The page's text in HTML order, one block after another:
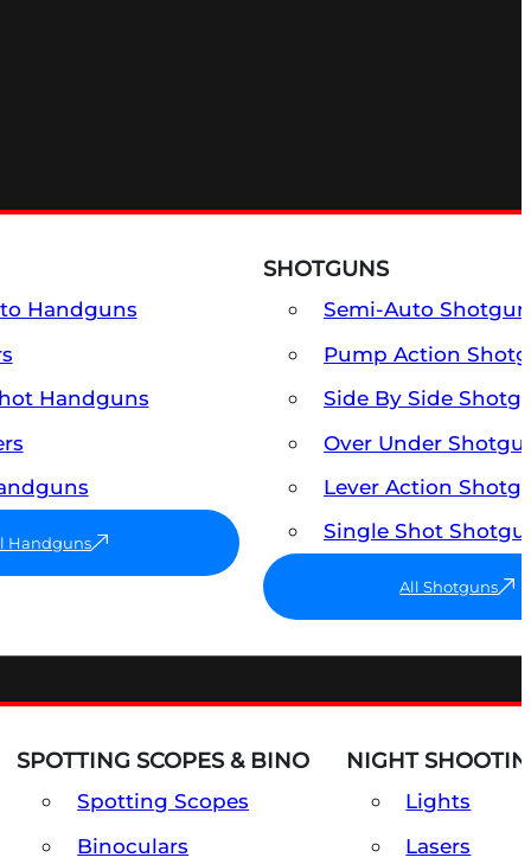
Handguns
Handguns
Handguns
SHOTGUNS
Semi-Auto
Pump Action
Side By Side
Over Under
Lever Action
Single Shot
All Shotguns
SPOTTING SCOPES & BINO
Spotting Scopes
Binoculars
NIGHT
Lights
Lasers